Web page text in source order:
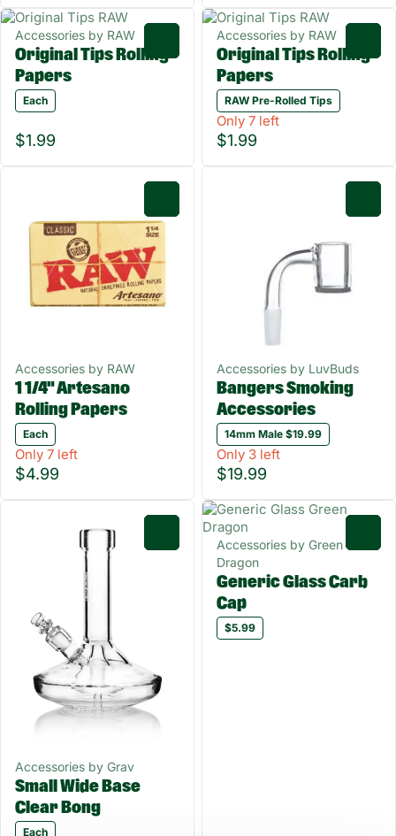
Accessories by RAW
Original Tips Rolling
Papers
Each
$1.99
Accessories by RAW
Original Tips Rolling
Papers
RAW Pre-Rolled Tips
Only 7 left
$1.99
Accessories by RAW
1 1/4" Artesano
Rolling Papers
Each
Only 7 left
$4.99
Accessories by LuvBuds
Bangers Smoking
Accessories
14mm Male $19.99
Only 3 left
$19.99
Accessories by Grav
Small Wide Base
Clear Bong
Each
Accessories by Green
Dragon
Generic Glass Carb
Cap
$5.99